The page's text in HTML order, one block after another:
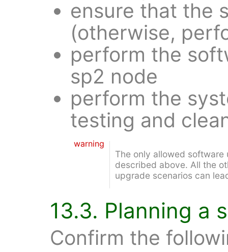
ensure that the
(otherwise,
perform the
sp2 node
perform the
testing and
warning
The only allowed
described above. All the
upgrade scenarios can
13.3. Planning a
Confirm the